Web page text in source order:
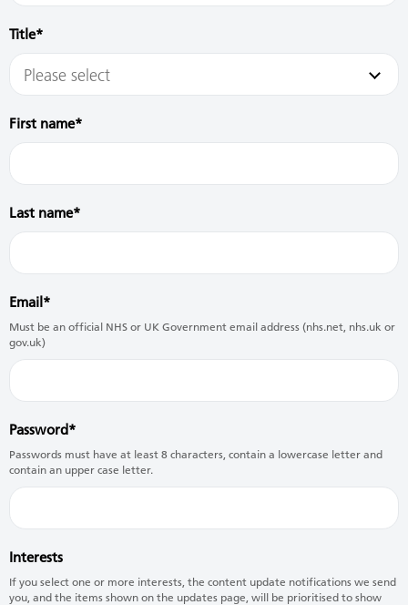
Title
Please select
First name
Last name
Email
Must be an official NHS or UK Government email address (nhs.net, nhs.uk or
gov.uk)
Password
Passwords must have at least 8 characters, contain a lowercase letter and
contain an upper case letter.
Interests
If you select one or more interests, the content update notifications we send
you, and the items shown on the updates page, will be prioritised to show